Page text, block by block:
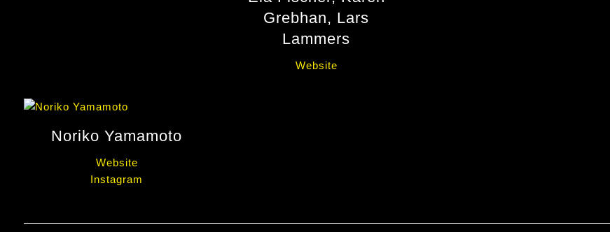
Grebhan, Lars
Lammers
Website
Noriko Yamamoto
Website
Instagram